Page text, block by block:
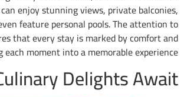
amenities. Guests can enjoy stunning views,
and many rooms even feature personal
detail ensures that every stay is
elegance, turning each moment into a
Culinary